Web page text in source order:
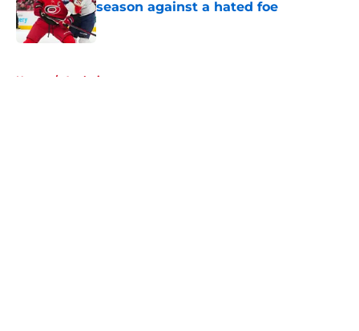
season against a hated foe
Published by on Invalid Date
Home / Analysis